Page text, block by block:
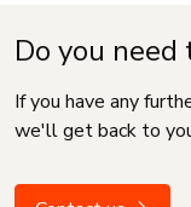
Do you
If you have any
we'll get back to